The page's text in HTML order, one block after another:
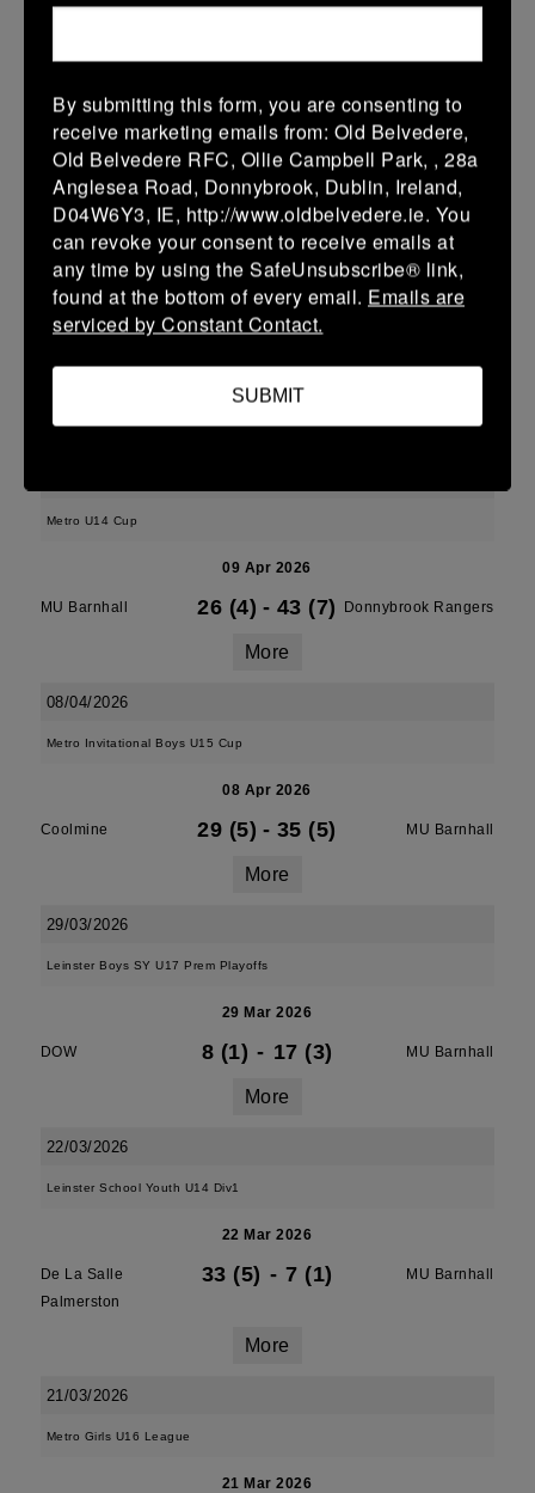
Leinster Girls U16 Div 1
11 Apr 2026
Greystones 36 (5) - 17 (2) MU Barnhall
More
Leinster U18 Girls Division 2 Finals
48 (8) - 22 (4)
More
Metro U14 Cup
09 Apr 2026
MU Barnhall 26 (4) - 43 (7) Donnybrook Rangers
More
08/04/2026
Metro Invitational Boys U15 Cup
08 Apr 2026
Coolmine 29 (5) - 35 (5) MU Barnhall
More
29/03/2026
Leinster Boys SY U17 Prem Playoffs
29 Mar 2026
DOW 8 (1) - 17 (3) MU Barnhall
More
22/03/2026
Leinster School Youth U14 Div1
22 Mar 2026
De La Salle
Palmerston
33 (5) - 7 (1) MU Barnhall
More
21/03/2026
Metro Girls U16 League
21 Mar 2026
By submitting this form, you are consenting to
receive marketing emails from: Old Belvedere,
Old Belvedere RFC, Ollie Campbell Park, , 28a
Anglesea Road, Donnybrook, Dublin, Ireland,
D04W6Y3, IE, http://www.oldbelvedere.ie. You
can revoke your consent to receive emails at
any time by using the SafeUnsubscribe® link,
found at the bottom of every email. Emails are
serviced by Constant Contact.
SUBMIT